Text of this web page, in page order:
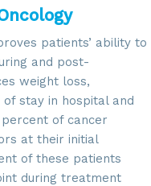
patients’ ability to
and post-
weight loss,
stay in hospital and
of cancer
at their initial
of these patients
during treatment